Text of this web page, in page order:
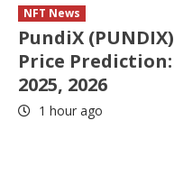
NFT News
PundiX (PUNDIX)
Price Prediction:
2025, 2026
1 hour ago